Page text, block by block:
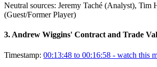
Neutral sources: Jeremy Taché (Analyst), Tim
(Guest/Former Player)
3.Andrew Wiggins' Contract and Trade
Timestamp: 00:13:48 to 00:16:58 - watch this